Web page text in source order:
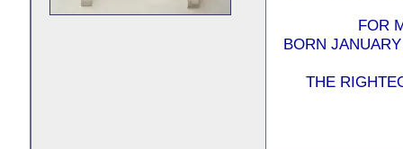
FOR
BORN
THE